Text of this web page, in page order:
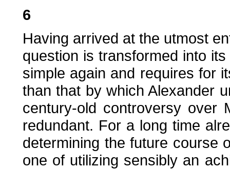
6
Having arrived at the utmost
question is transformed into
simple again and requires for
than that by which Alexander
century-old controversy over
redundant. For a long time
determining the future course
one of utilizing sensibly an